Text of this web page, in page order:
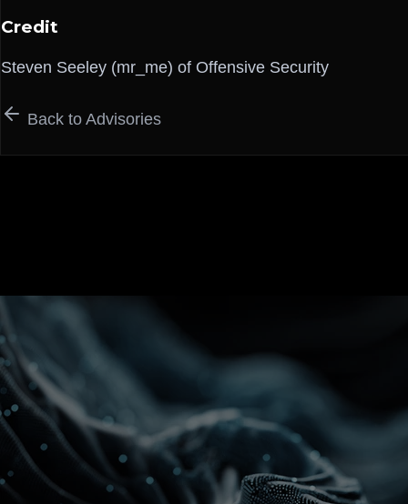
Credit
Steven Seeley (mr_me) of Offensive Security
Back to Advisories